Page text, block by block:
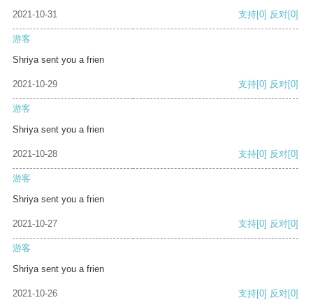
2021-10-31 支持[0] 反对[0]
游客
Shriya sent you a frien
2021-10-29 支持[0] 反对[0]
游客
Shriya sent you a frien
2021-10-28 支持[0] 反对[0]
游客
Shriya sent you a frien
2021-10-27 支持[0] 反对[0]
游客
Shriya sent you a frien
2021-10-26 支持[0] 反对[0]